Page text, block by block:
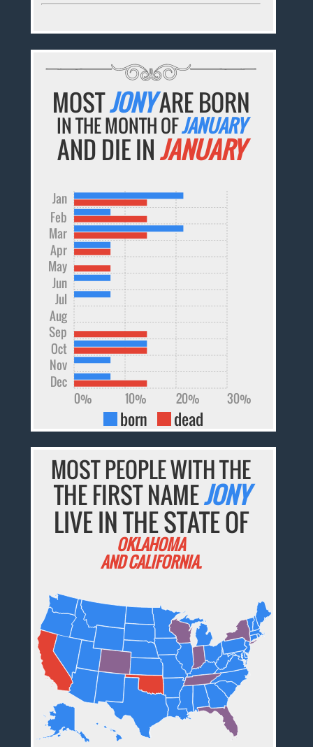
MOSTJONYARE BORN
IN THE MONTH OFJANUARY
AND DIE INJANUARY
Dec
Nov
Oct
Sep
Aug
Jul
Jun
May
Apr
Mar
Feb
Jan
0% 10% 20% 30%
born dead
MOST PEOPLE WITH THE
THE FIRST NAMEJONY
LIVE IN THE STATE OF
OKLAHOMA
AND CALIFORNIA.